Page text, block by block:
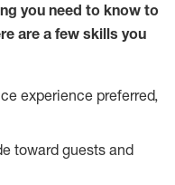
you need to know to
are a few skills you
experience preferred,
toward guests and